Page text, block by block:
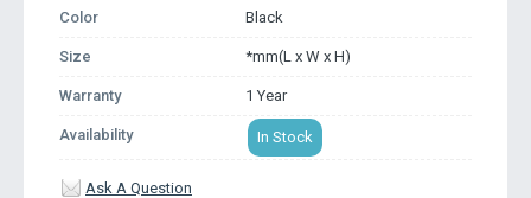
Color Black
Size *mm(L x W x H)
Warranty 1 Year
Availability In Stock
Ask A Question